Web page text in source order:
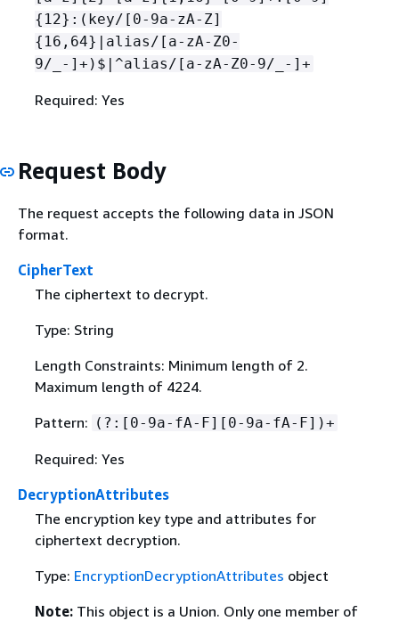
{ 12}:(key/[0-9a-zA-Z]
{ 16,64}|alias/[a-zA-Z0-
9/_-]+)$|^alias/[a-zA-Z0-9/_-]+
Required: Yes
Request Body
The request accepts the following data in JSON
format.
CipherText
The ciphertext to decrypt.
Type: String
Length Constraints: Minimum length of 2.
Maximum length of 4224.
Pattern: (?:[0-9a-fA-F][0-9a-fA-F])+
Required: Yes
DecryptionAttributes
The encryption key type and attributes for
ciphertext decryption.
Type: EncryptionDecryptionAttributes object
Note: This object is a Union. Only one member of